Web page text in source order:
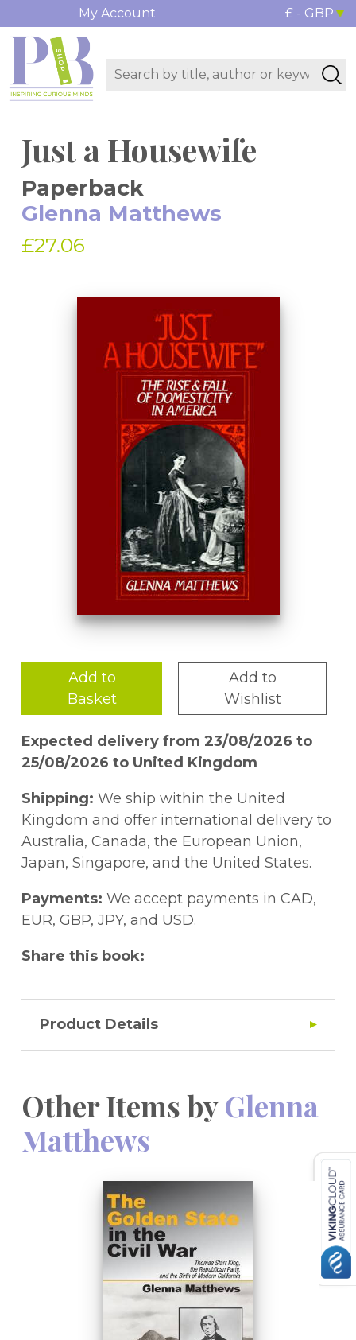
My Account £ - GBP
Just a Housewife
Paperback
Glenna Matthews
£27.06
Add to
Basket
Add to
Wishlist
Expected delivery from 23/08/2026 to
25/08/2026 to United Kingdom
Shipping: We ship within the United
Kingdom and offer international delivery to
Australia, Canada, the European Union,
Japan, Singapore, and the United States.
Payments: We accept payments in CAD,
EUR, GBP, JPY, and USD.
Share this book:
Product Details
Other Items byGlenna
Matthews